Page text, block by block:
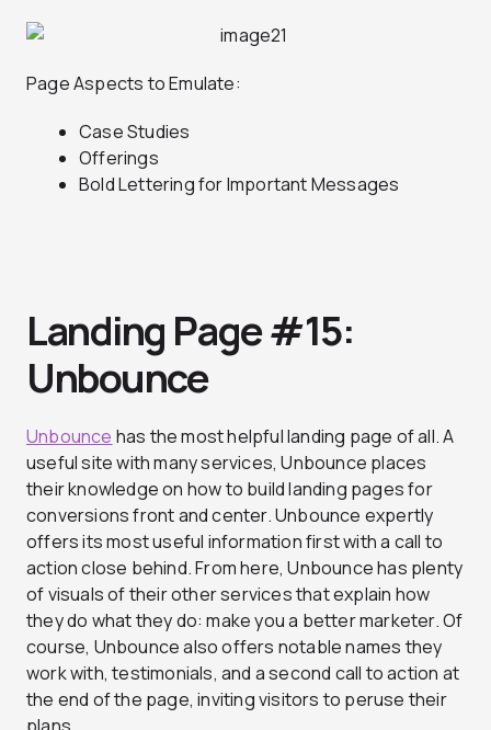
Page Aspects to Emulate:
Case Studies
Offerings
Bold Lettering for Important Messages
Landing Page #15:
Unbounce
Unbounce has the most helpful landing page of all. A
useful site with many services, Unbounce places
their knowledge on how to build landing pages for
conversions front and center. Unbounce expertly
offers its most useful information first with a call to
action close behind. From here, Unbounce has plenty
of visuals of their other services that explain how
they do what they do: make you a better marketer. Of
course, Unbounce also offers notable names they
work with, testimonials, and a second call to action at
the end of the page, inviting visitors to peruse their